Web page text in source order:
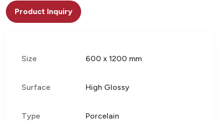
Product Inquiry
Size 600 x 1200 mm
Surface High Glossy
Type Porcelain